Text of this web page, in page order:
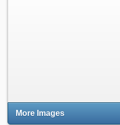
More Images